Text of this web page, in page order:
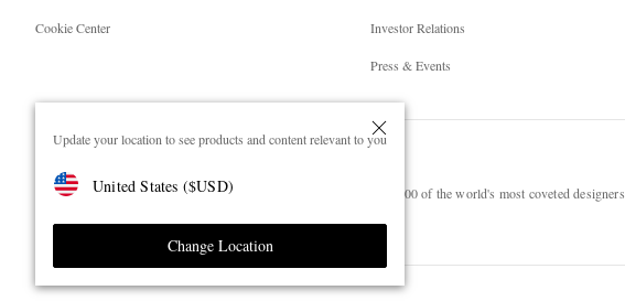
Update your location to see products and content relevant to you
United States ($USD)
Change Location
Cookie Center Investor Relations
Press & Events
NET‑A‑PORTER.COM sells must-have luxury fashion from over 900 of the world's most coveted designers
Shop on NET-A-PORTER